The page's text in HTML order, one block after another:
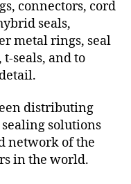
connectors, cord
seals,
metal rings, seal
seals, and to
distributing
solutions
network of the
in the world.